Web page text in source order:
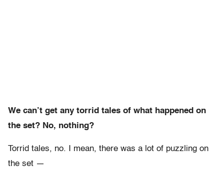
We can’t get any torrid tales of what happened on
the set? No, nothing?
Torrid tales, no. I mean, there was a lot of puzzling on
the set —